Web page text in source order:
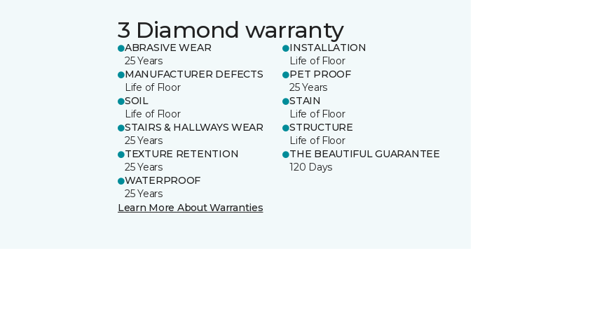
3 Diamond warranty
ABRASIVE WEAR
25 Years
INSTALLATION
Life of Floor
MANUFACTURER DEFECTS
Life of Floor
PET PROOF
25 Years
SOIL
Life of Floor
STAIN
Life of Floor
STAIRS & HALLWAYS WEAR
25 Years
STRUCTURE
Life of Floor
TEXTURE RETENTION
25 Years
THE BEAUTIFUL GUARANTEE
120 Days
WATERPROOF
25 Years
Learn More About Warranties